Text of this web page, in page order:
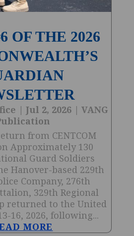
OF THE 2026
| Jul 2, 2026| VANG
from CENTCOM
Approximately 130
Guard Soldiers
Hanover-based 229th
Company, 276th
329th Regional
returned to the United
16, 2026, following...
MORE